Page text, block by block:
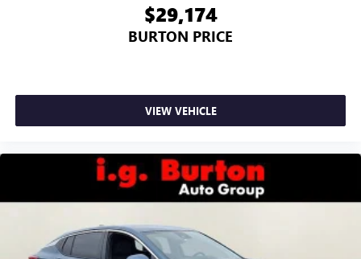
$29,174
BURTON PRICE
VIEW VEHICLE